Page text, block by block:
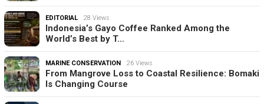
EDITORIAL 28 Views
Indonesia’s Gayo Coffee Ranked Among the
World’s Best by T…
MARINE CONSERVATION 26 Views
From Mangrove Loss to Coastal Resilience: Bomaki
Is Changing Course